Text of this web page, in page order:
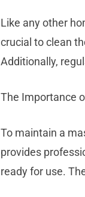
Like any other
crucial to clean
Additionally,
The Importance
To maintain a
provides
ready for use.